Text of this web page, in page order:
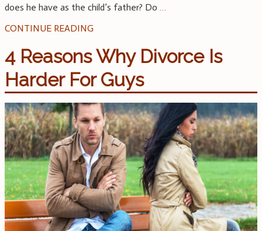
does he have as the child’s father? Do …
CONTINUE READING
4 Reasons Why Divorce Is
Harder For Guys